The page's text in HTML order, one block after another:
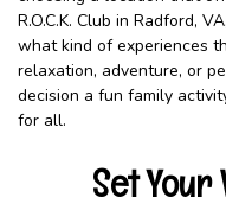
R.O.C.K. Club in Radford,
what kind of experiences
relaxation, adventure, or
decision a fun family
for all.
Set Your